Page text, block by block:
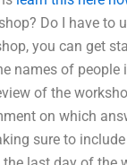
Do I have to
you can get
names of
of the
on which
sure to